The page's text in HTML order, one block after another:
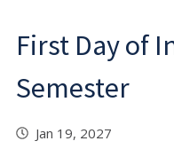
First Day of
Semester
Jan 19, 2027